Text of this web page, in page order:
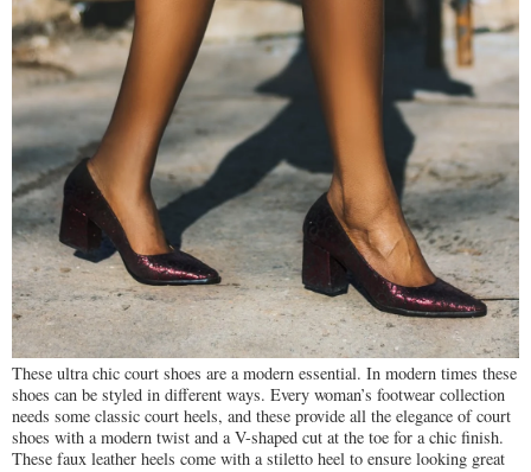
These ultra chic court shoes are a modern essential. In modern times these
shoes can be styled in different ways. Every woman’s footwear collection
needs some classic court heels, and these provide all the elegance of court
shoes with a modern twist and a V-shaped cut at the toe for a chic finish.
These faux leather heels come with a stiletto heel to ensure looking great